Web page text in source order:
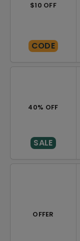
$10 OFF
CODE
40% OFF
SALE
OFFER